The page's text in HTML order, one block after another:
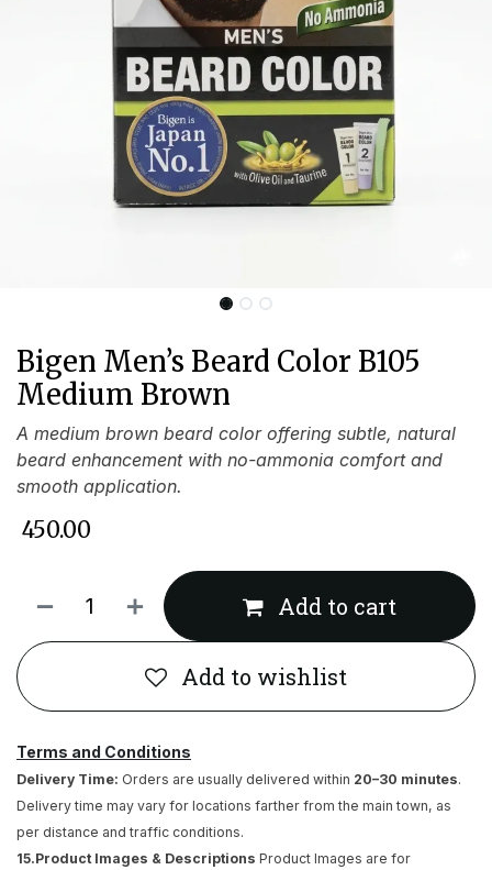
Bigen Men’s Beard Color B105
Medium Brown
A medium brown beard color offering subtle, natural
beard enhancement with no-ammonia comfort and
smooth application.
450.00
Add to cart
Add to wishlist
Terms and Conditions
Delivery Time: Orders are usually delivered within 20–30 minutes.
Delivery time may vary for locations farther from the main town, as
per distance and traffic conditions.
15.Product Images & Descriptions Product Images are for